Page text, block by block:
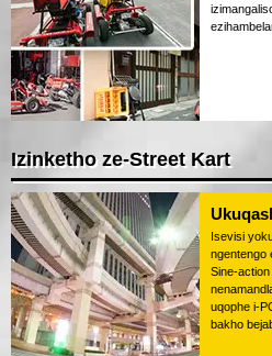
Izinketho ze-Street Kart
Isevisi
ngentengo
Sine-
uqophe i-
bakho